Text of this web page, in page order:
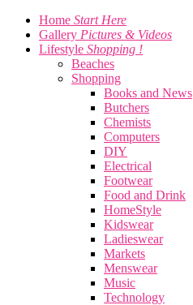
Home Start Here
Gallery Pictures & Videos
Lifestyle Shopping !
Beaches
Shopping
Books and News
Butchers
Chemists
Computers
DIY
Electrical
Footwear
Food and Drink
HomeStyle
Kidswear
Ladieswear
Markets
Menswear
Music
Technology